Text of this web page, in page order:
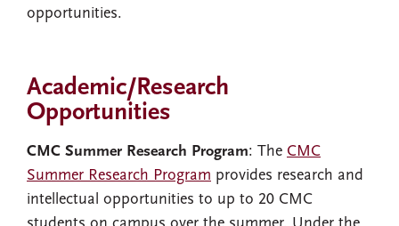
opportunities.
Academic/Research
Opportunities
CMC Summer Research Program: The CMC
Summer Research Program provides research and
intellectual opportunities to up to 20 CMC